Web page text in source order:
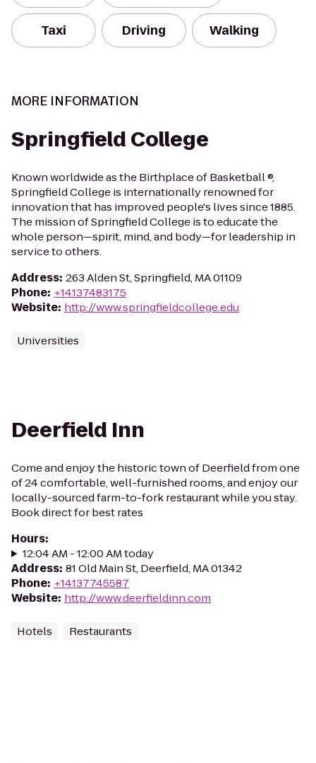
Taxi Driving Walking
MORE INFORMATION
Springfield College
Known worldwide as the Birthplace of Basketball ®,
Springfield College is internationally renowned for
innovation that has improved people's lives since 1885.
The mission of Springfield College is to educate the
whole person—spirit, mind, and body—for leadership in
service to others.
Address: 263 Alden St, Springfield, MA 01109
Phone: +14137483175
Website: http://www.springfieldcollege.edu
Universities
Deerfield Inn
Come and enjoy the historic town of Deerfield from one
of 24 comfortable, well-furnished rooms, and enjoy our
locally-sourced farm-to-fork restaurant while you stay.
Book direct for best rates
Hours:
12:04 AM - 12:00 AM today
Address: 81 Old Main St, Deerfield, MA 01342
Phone: +14137745587
Website: http://www.deerfieldinn.com
Hotels Restaurants